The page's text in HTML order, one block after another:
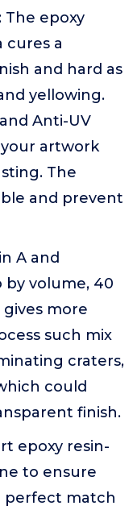
The epoxy
cures a
and hard as
yellowing.
Anti-UV
artwork
The
and prevent
A and
by volume, 40
more
such mix
craters,
could
finish.
epoxy resin-
to ensure
perfect match